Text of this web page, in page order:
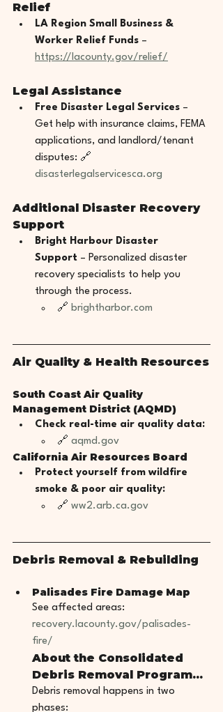
Relief
LA Region Small Business &
Worker Relief Funds –
https://lacounty.gov/relief/
Legal Assistance
Free Disaster Legal Services –
Get help with insurance claims, FEMA
applications, and landlord/tenant
disputes: 🔗
disasterlegalservicesca.org
Additional Disaster Recovery
Support
Bright Harbour Disaster
Support – Personalized disaster
recovery specialists to help you
through the process.
🔗 brightharbor.com
Air Quality & Health Resources
South Coast Air Quality
Management District (AQMD)
Check real-time air quality data:
🔗 aqmd.gov
California Air Resources Board
Protect yourself from wildfire
smoke & poor air quality:
🔗 ww2.arb.ca.gov
Debris Removal & Rebuilding
Palisades Fire Damage Map
See affected areas:
recovery.lacounty.gov/palisades-
fire/
About the Consolidated
Debris Removal Program...
Debris removal happens in two
phases: